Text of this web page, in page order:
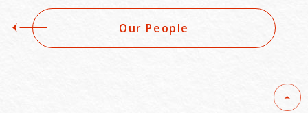
Our People